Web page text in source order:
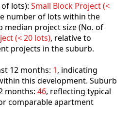
lots): Small Block Project (<
number of lots within the
median project size (No. of
(< 20 lots), relative to
projects in the suburb.
12 months: 1, indicating
this development. Suburb
months: 46, reflecting typical
comparable apartment